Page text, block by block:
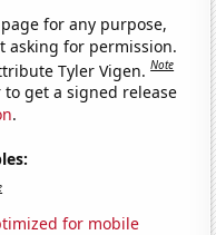
for any purpose,
asking for permission.
Tyler Vigen.Note
get a signed release
.
for mobile